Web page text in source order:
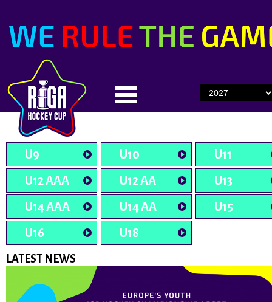
U9 U10
U11
U12 AAA
U12 AA
U13
U14 AAA
U14 AA
U15
U16
U18
LATEST NEWS